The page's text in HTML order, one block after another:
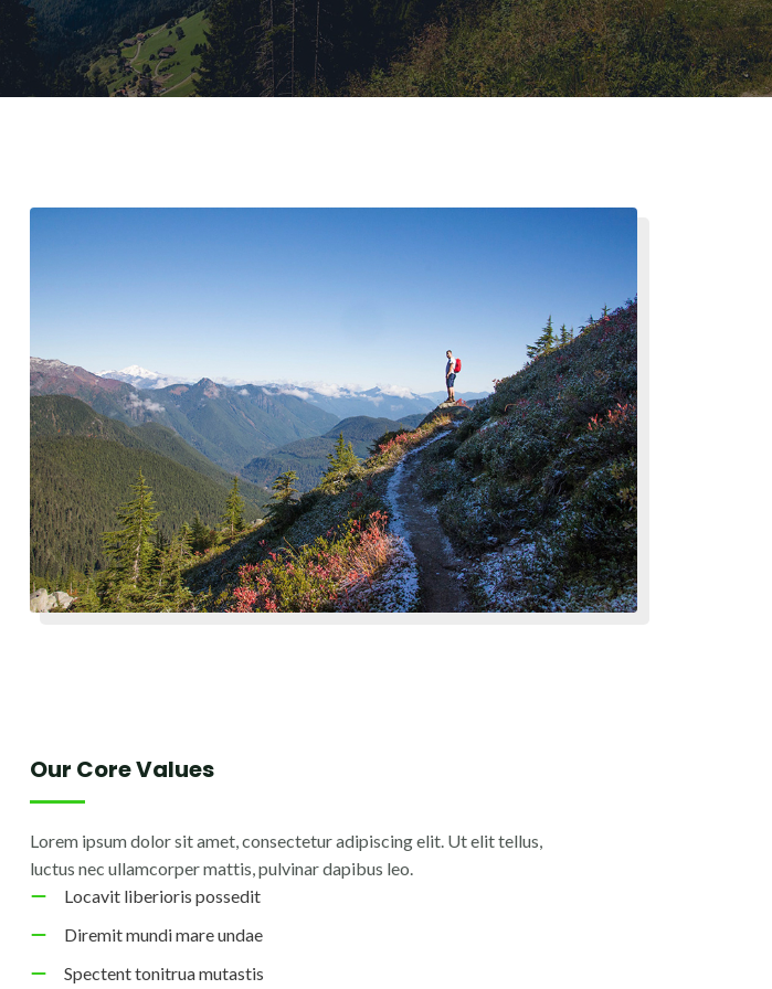
Our Core Values
Lorem ipsum dolor sit amet, consectetur adipiscing elit. Ut elit tellus,
luctus nec ullamcorper mattis, pulvinar dapibus leo.
Locavit liberioris possedit
Diremit mundi mare undae
Spectent tonitrua mutastis